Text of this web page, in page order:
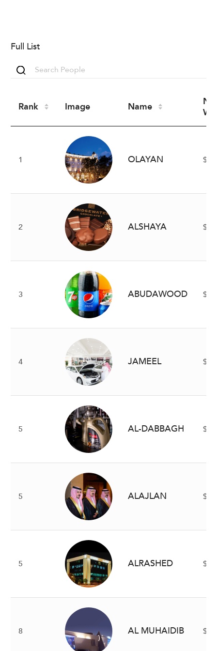
Full List
Rank Image Name
1 OLAYAN $8
2 ALSHAYA $5
3 ABUDAWOOD $4
4 JAMEEL
5 AL-DABBAGH $2
5 ALAJLAN $2
5 ALRASHED $2
8 AL MUHAIDIB